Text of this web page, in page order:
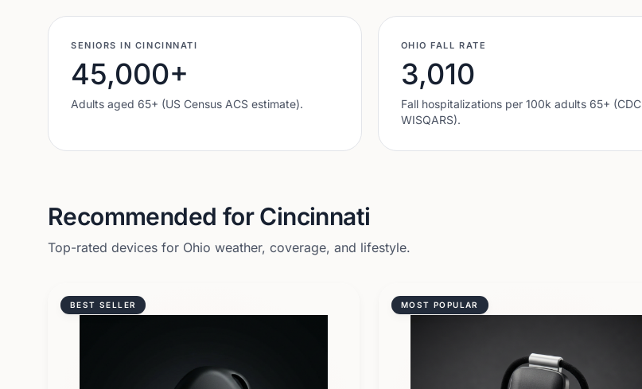
SENIORS IN CINCINNATI
45,000+
Adults aged 65+ (US Census ACS estimate).
OHIO FALL RATE
3,010
Fall hospitalizations per 100k adults 65+ (CDC
WISQARS).
Recommended forCincinnati
Top-rated devices for Ohio weather, coverage, and lifestyle.
BEST SELLER MOST POPULAR